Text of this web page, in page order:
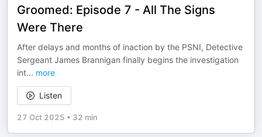
Groomed: Episode 7 - All The Signs
Were There
After delays and months of inaction by the PSNI, Detective
Sergeant James Brannigan finally begins the investigation
int... more
Listen
27 Oct 2025 • 32 min